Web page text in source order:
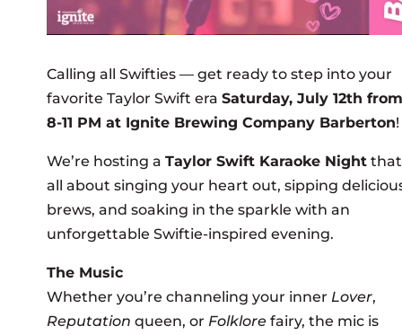
Calling all Swifties — get ready to step into your
favorite Taylor Swift era Saturday, July 12th from
8-11 PM at Ignite Brewing Company Barberton!
We’re hosting a Taylor Swift Karaoke Night
all about singing your heart out, sipping
brews, and soaking in the sparkle with an
unforgettable Swiftie-inspired evening.
The Music
Whether you’re channeling your inner Lover,
Reputation queen, or Folklore fairy, the mic is